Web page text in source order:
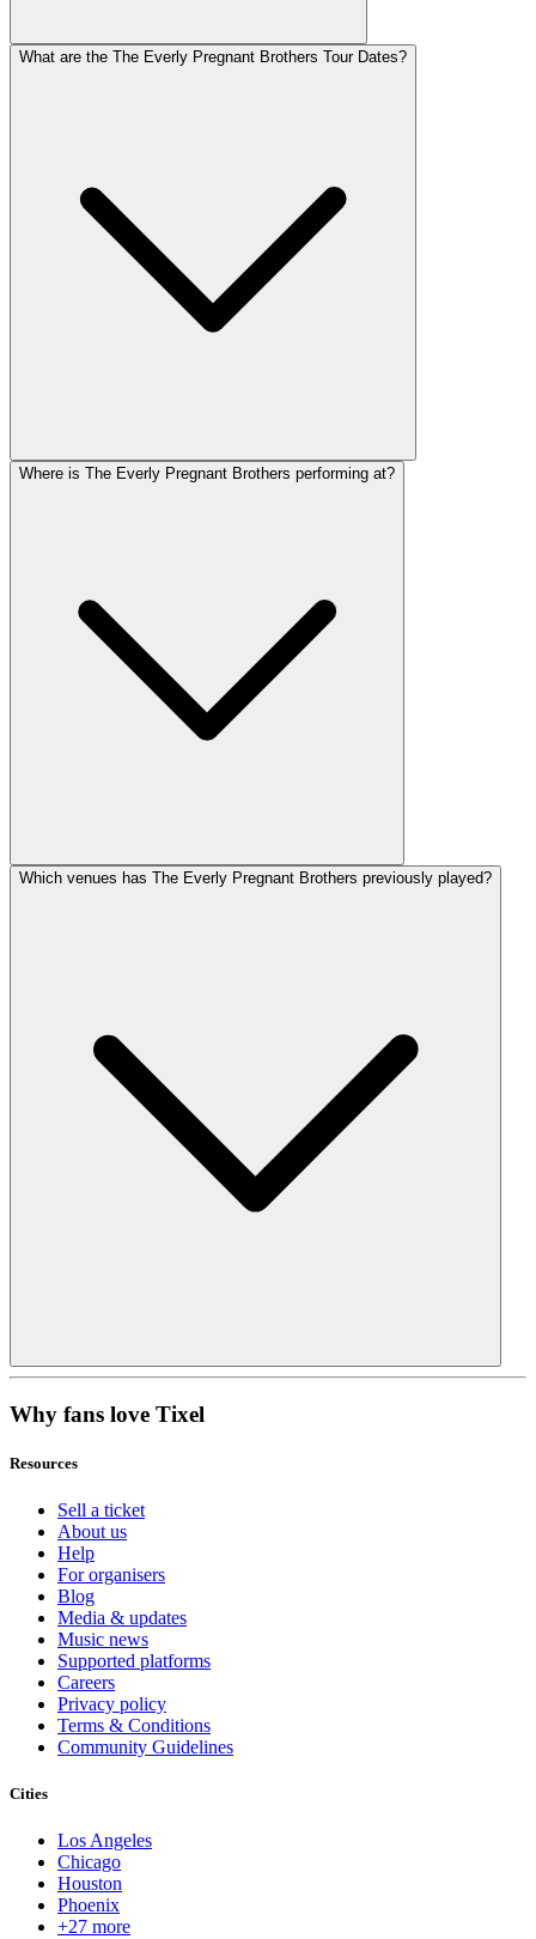
What are the The Everly Pregnant Brothers Tour Dates?
Where is The Everly Pregnant Brothers performing at?
Which venues has The Everly Pregnant Brothers previously played?
Why fans love Tixel
Resources
Sell a ticket
About us
Help
For organisers
Blog
Media & updates
Music news
Supported platforms
Careers
Privacy policy
Terms & Conditions
Community Guidelines
Cities
Los Angeles
Chicago
Houston
Phoenix
+27 more